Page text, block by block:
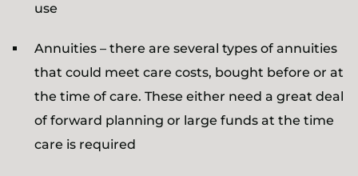
use
Annuities – there are several types of annuities
that could meet care costs, bought before or at
the time of care. These either need a great deal
of forward planning or large funds at the time
care is required